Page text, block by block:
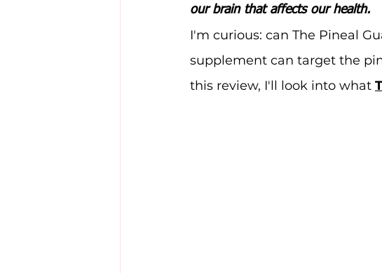
our brain that affects our health.
I'm curious: can The Pineal
supplement can target the
this review, I'll look into what